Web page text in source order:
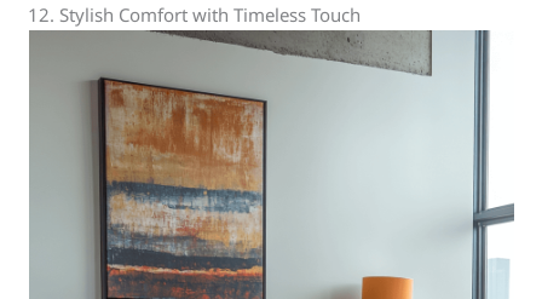
12. Stylish Comfort with Timeless Touch